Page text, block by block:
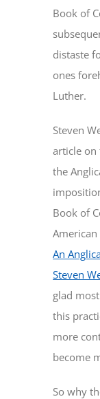
Book of
distaste
ones
Luther.
Steven
article on
the
Book of
American
An
Steven
glad
this
more
become
So why